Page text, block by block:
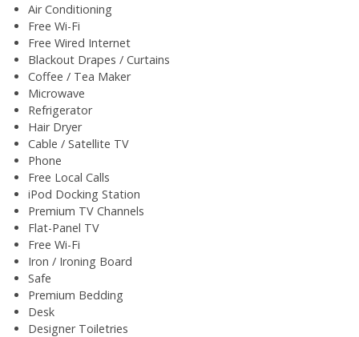
Air Conditioning
Free Wi-Fi
Free Wired Internet
Blackout Drapes / Curtains
Coffee / Tea Maker
Microwave
Refrigerator
Hair Dryer
Cable / Satellite TV
Phone
Free Local Calls
iPod Docking Station
Premium TV Channels
Flat-Panel TV
Free Wi-Fi
Iron / Ironing Board
Safe
Premium Bedding
Desk
Designer Toiletries